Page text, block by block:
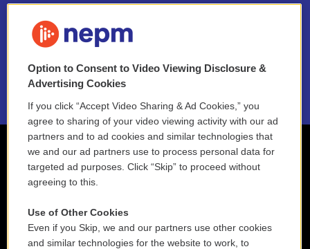
NEPM EEO Reports & Statement
2021 License Renewal
Option to Consent to Video Viewing Disclosure &
Advertising Cookies
If you click “Accept Video Sharing & Ad Cookies,” you
agree to sharing of your video viewing activity with our ad
partners and to ad cookies and similar technologies that
we and our ad partners use to process personal data for
targeted ad purposes. Click “Skip” to proceed without
agreeing to this.
Use of Other Cookies
Even if you Skip, we and our partners use other cookies
and similar technologies for the website to work, to